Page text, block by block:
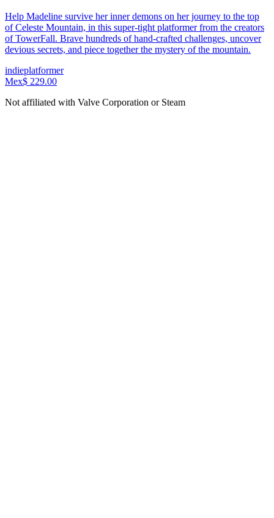
Help Madeline survive her inner demons on her journey to the top
of Celeste Mountain, in this super-tight platformer from the creators
of TowerFall. Brave hundreds of hand-crafted challenges, uncover
devious secrets, and piece together the mystery of the mountain.
indieplatformer
Mex$ 229.00
Not affiliated with Valve Corporation or Steam